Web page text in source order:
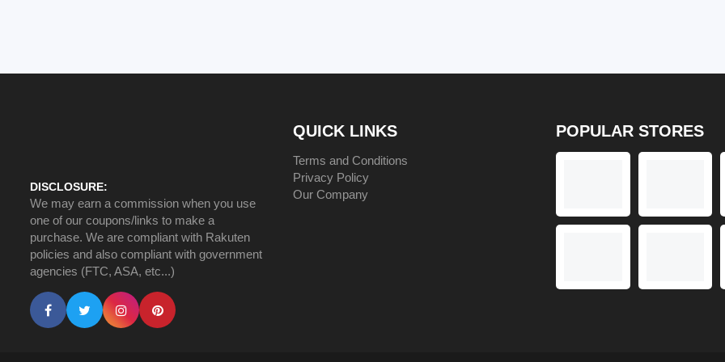
DISCLOSURE:
We may earn a commission when you use
one of our coupons/links to make a
purchase. We are compliant with Rakuten
policies and also compliant with government
agencies (FTC, ASA, etc...)
QUICK LINKS
Terms and Conditions
Privacy Policy
Our Company
POPULAR STORES